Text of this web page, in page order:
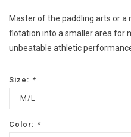
Master of the paddling arts or a
flotation into a smaller area for
unbeatable athletic
Size: *
M/L
Color: *